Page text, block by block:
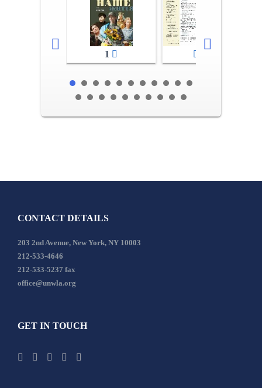
1
CONTACT DETAILS
203 2nd Avenue, New York, NY 10003
212-533-4646
212-533-5237 fax
office@unwla.org
GET IN TOUCH